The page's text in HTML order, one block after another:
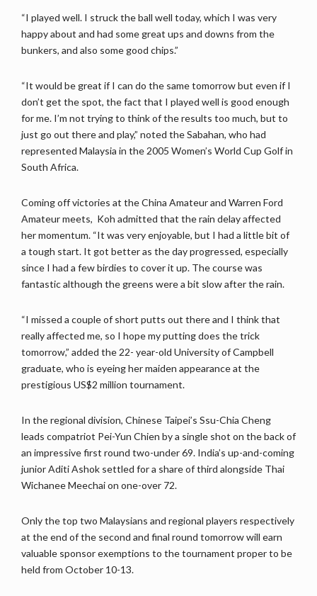
“I played well. I struck the ball well today, which I was very
happy about and had some great ups and downs from the
bunkers, and also some good chips.”
“It would be great if I can do the same tomorrow but even if I
don’t get the spot, the fact that I played well is good enough
for me. I’m not trying to think of the results too much, but to
just go out there and play,” noted the Sabahan, who had
represented Malaysia in the 2005 Women’s World Cup Golf in
South Africa.
Coming off victories at the China Amateur and Warren Ford
Amateur meets, Koh admitted that the rain delay affected
her momentum. “It was very enjoyable, but I had a little bit of
a tough start. It got better as the day progressed, especially
since I had a few birdies to cover it up. The course was
fantastic although the greens were a bit slow after the rain.
“I missed a couple of short putts out there and I think that
really affected me, so I hope my putting does the trick
tomorrow,” added the 22- year-old University of Campbell
graduate, who is eyeing her maiden appearance at the
prestigious US$2 million tournament.
In the regional division, Chinese Taipei’s Ssu-Chia Cheng
leads compatriot Pei-Yun Chien by a single shot on the back of
an impressive first round two-under 69. India’s up-and-coming
junior Aditi Ashok settled for a share of third alongside Thai
Wichanee Meechai on one-over 72.
Only the top two Malaysians and regional players respectively
at the end of the second and final round tomorrow will earn
valuable sponsor exemptions to the tournament proper to be
held from October 10-13.